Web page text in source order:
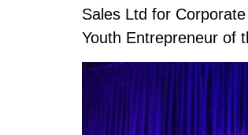
Sales Ltd for
Youth Entrepreneur of